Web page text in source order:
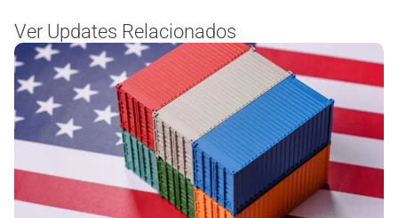
Ver Updates Relacionados